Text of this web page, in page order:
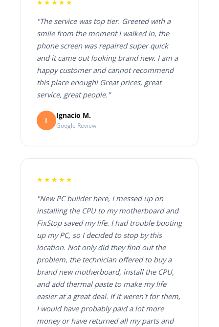
★★★★★
"The service was top tier. Greeted with a
smile from the moment I walked in, the
phone screen was repaired super quick
and it came out looking brand new. I am a
happy customer and cannot recommend
this place enough! Great prices, great
service, great people."
I
Ignacio M.
Google Review
★★★★★
"New PC builder here, I messed up on
installing the CPU to my motherboard and
FixStop saved my life. I had trouble booting
up my PC, so I decided to stop by this
location. Not only did they find out the
problem, the technician offered to buy a
brand new motherboard, install the CPU,
and add thermal paste to make my life
easier at a great deal. If it weren't for them,
I would have probably paid a lot more
money or have returned all my parts and